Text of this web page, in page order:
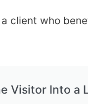
a client who
Visitor Into a